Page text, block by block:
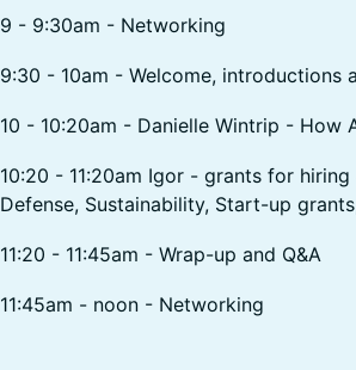
9 - 9:30am - Networking
9:30 - 10am - Welcome, introductions
10 - 10:20am - Danielle Wintrip - How
10:20 - 11:20am Igor - grants for
Defense, Sustainability, Start-up
11:20 - 11:45am - Wrap-up and Q&A
11:45am - noon - Networking